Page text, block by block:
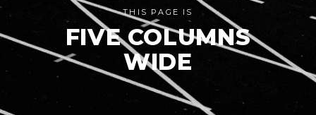
THIS PAGE IS
FIVE COLUMNS
WIDE